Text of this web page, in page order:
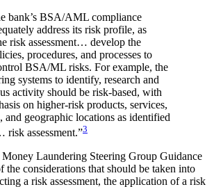
bank’s BSA/AML compliance
address its risk profile, as
risk assessment… develop the
procedures, and processes to
BSA/ML risks. For example, the
systems to identify, research and
activity should be risk-based, with
on higher-risk products, services,
and geographic locations as identified
risk assessment.”3
Laundering Steering Group Guidance
the considerations that should be taken into
a risk assessment, the application of a risk